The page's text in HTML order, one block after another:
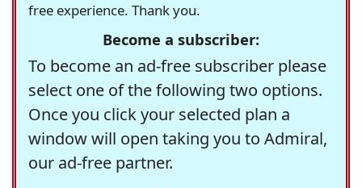
free experience. Thank you.
Become a subscriber:
To become an ad-free subscriber please
select one of the following two options.
Once you click your selected plan a
window will open taking you to Admiral,
our ad-free partner.